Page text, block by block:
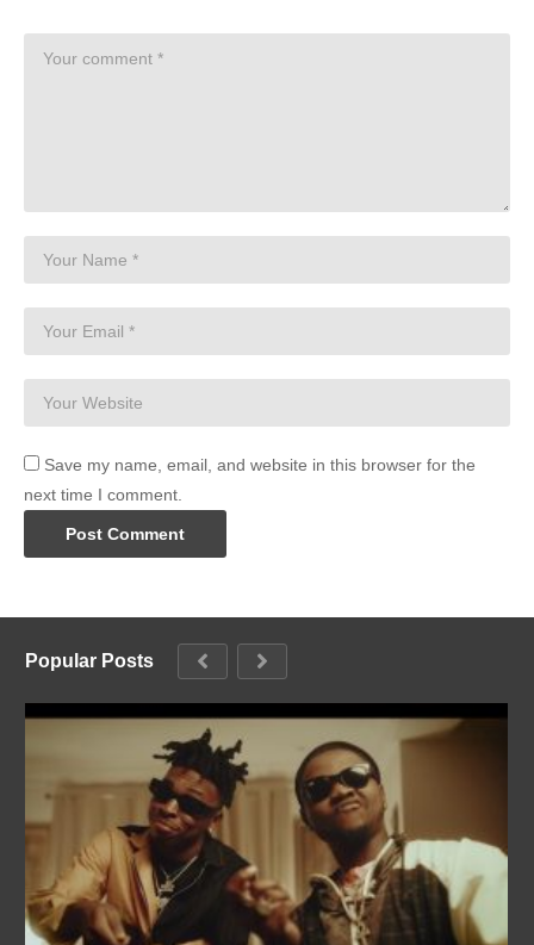
Save my name, email, and website in this browser for the
next time I comment.
Popular Posts